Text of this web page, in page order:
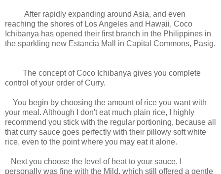
After rapidly expanding around Asia, and even
reaching the shores of Los Angeles and Hawaii, Coco
Ichibanya has opened their first branch in the Philippines in
the sparkling new Estancia Mall in Capital Commons, Pasig.
The concept of Coco Ichibanya gives you complete
control of your order of Curry.
You begin by choosing the amount of rice you want with
your meal. Although I don't eat much plain rice, I highly
recommend you stick with the regular portioning, because all
that curry sauce goes perfectly with their pillowy soft white
rice, even to the point where you may eat it alone.
Next you choose the level of heat to your sauce. I
personally was fine with the Mild, which still offered a gentle